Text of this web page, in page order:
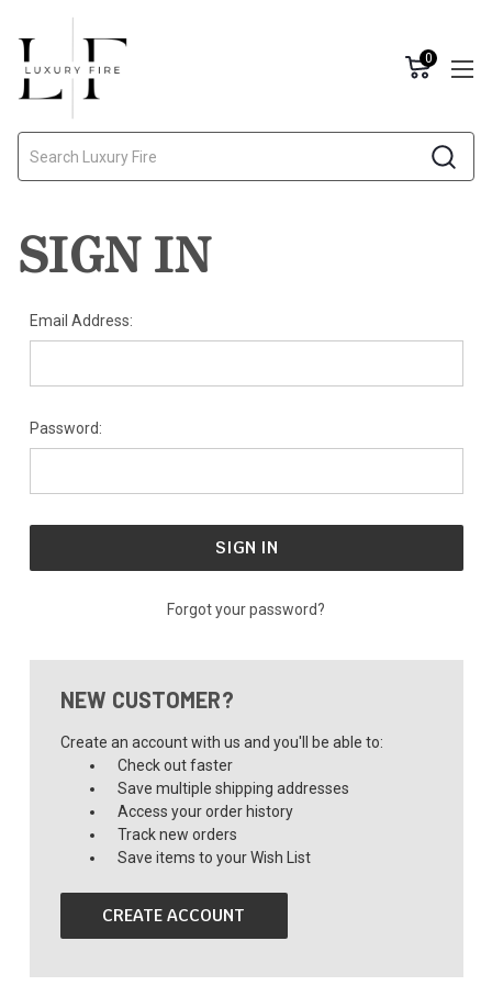
0
SIGN IN
Email Address:
Password:
Forgot your password?
NEW CUSTOMER?
Create an account with us and you'll be able to:
Check out faster
Save multiple shipping addresses
Access your order history
Track new orders
Save items to your Wish List
CREATE ACCOUNT